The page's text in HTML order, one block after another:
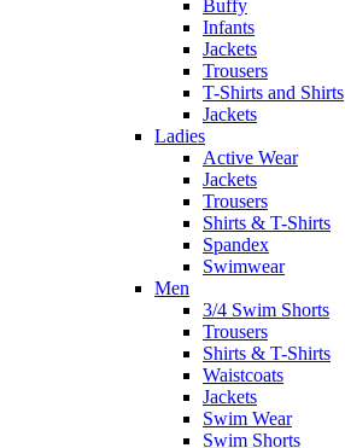
Buffy
Infants
Jackets
Trousers
T-Shirts and Shirts
Jackets
Ladies
Active Wear
Jackets
Trousers
Shirts & T-Shirts
Spandex
Swimwear
Men
3/4 Swim Shorts
Trousers
Shirts & T-Shirts
Waistcoats
Jackets
Swim Wear
Swim Shorts